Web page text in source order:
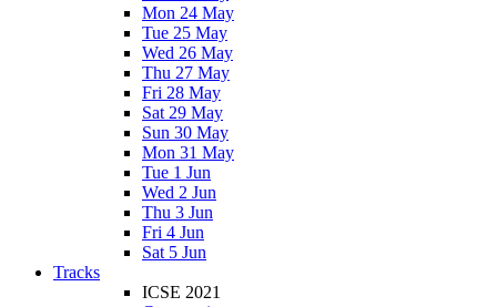
Mon 24 May
Tue 25 May
Wed 26 May
Thu 27 May
Fri 28 May
Sat 29 May
Sun 30 May
Mon 31 May
Tue 1 Jun
Wed 2 Jun
Thu 3 Jun
Fri 4 Jun
Sat 5 Jun
Tracks
ICSE 2021